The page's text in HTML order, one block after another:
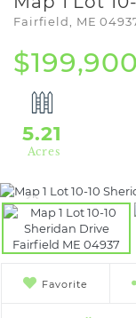
Fairfield, ME
$199,900
5.21
Favorite